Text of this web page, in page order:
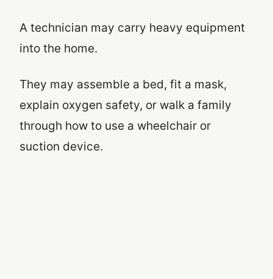
A technician may carry heavy equipment
into the home.
They may assemble a bed, fit a mask,
explain oxygen safety, or walk a family
through how to use a wheelchair or
suction device.